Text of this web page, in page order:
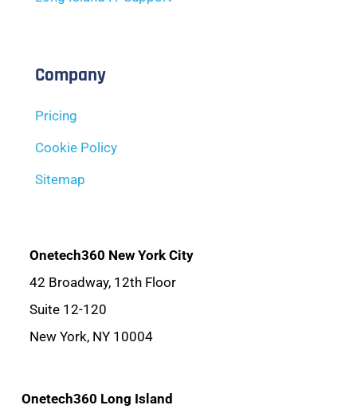
Company
Pricing
Cookie Policy
Sitemap
Onetech360 New York City
42 Broadway, 12th Floor
Suite 12-120
New York, NY 10004
Onetech360 Long Island